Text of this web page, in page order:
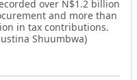
over N$1.2 billion
and more than
in tax contributions.
Shuumbwa)